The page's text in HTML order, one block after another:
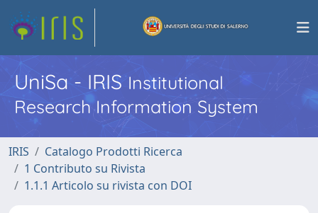
UniSa - IRISInstitutional
Research Information System
IRIS
Catalogo Prodotti Ricerca
1 Contributo su Rivista
1.1.1 Articolo su rivista con DOI